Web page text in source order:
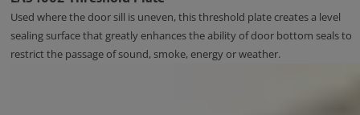
Used where the door sill is uneven, this threshold plate creates a level
sealing surface that greatly enhances the ability of door bottom seals to
restrict the passage of sound, smoke, energy or weather.